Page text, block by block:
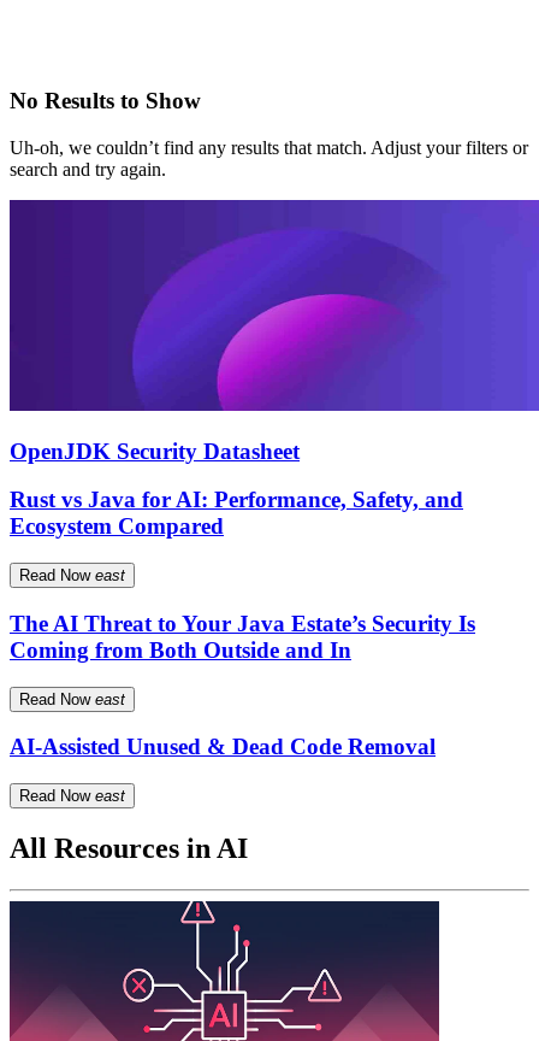
No Results to Show
Uh-oh, we couldn’t find any results that match. Adjust your filters or
search and try again.
OpenJDK Security Datasheet
Rust vs Java for AI: Performance, Safety, and
Ecosystem Compared
Read Now east
The AI Threat to Your Java Estate’s Security Is
Coming from Both Outside and In
Read Now east
AI-Assisted Unused & Dead Code Removal
Read Now east
All Resources in AI